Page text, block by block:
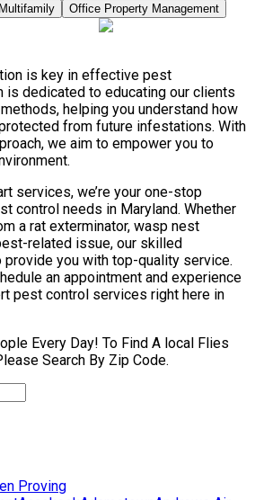
Multifamily Office Property Management
is key in effective pest
is dedicated to educating our clients
helping you understand how
from future infestations. With
we aim to empower you to
services, we’re your one-stop
control needs in Maryland. Whether
a rat exterminator, wasp nest
related issue, our skilled
provide you with top-quality service.
an appointment and experience
pest control services right here in
Every Day! To Find A local Flies
Search By Zip Code.
Proving